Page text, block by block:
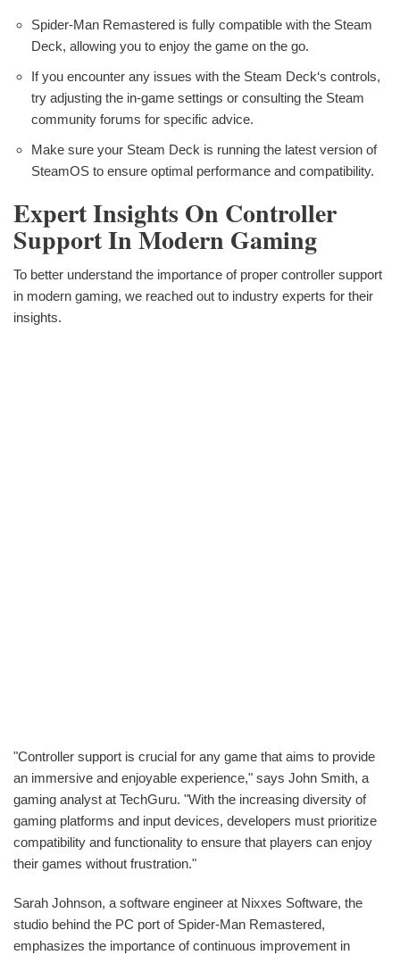
Spider-Man Remastered is fully compatible with the Steam
Deck, allowing you to enjoy the game on the go.
If you encounter any issues with the Steam Deck‘s controls,
try adjusting the in-game settings or consulting the Steam
community forums for specific advice.
Make sure your Steam Deck is running the latest version of
SteamOS to ensure optimal performance and compatibility.
Expert Insights On Controller
Support In Modern Gaming
To better understand the importance of proper controller support
in modern gaming, we reached out to industry experts for their
insights.
"Controller support is crucial for any game that aims to provide
an immersive and enjoyable experience," says John Smith, a
gaming analyst at TechGuru. "With the increasing diversity of
gaming platforms and input devices, developers must prioritize
compatibility and functionality to ensure that players can enjoy
their games without frustration."
Sarah Johnson, a software engineer at Nixxes Software, the
studio behind the PC port of Spider-Man Remastered,
emphasizes the importance of continuous improvement in